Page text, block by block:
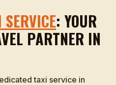
: YOUR
PARTNER IN
taxi service in